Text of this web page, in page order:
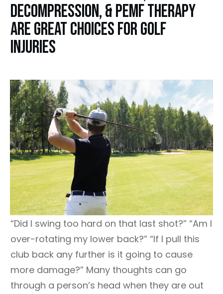
Decompression, & PEMF Therapy
Are Great Choices For Golf
Injuries
“Did I swing too hard on that last shot?” “Am I
over-rotating my lower back?” “If I pull this
club back any further is it going to cause
more damage?” Many thoughts can go
through a person’s head when they are out